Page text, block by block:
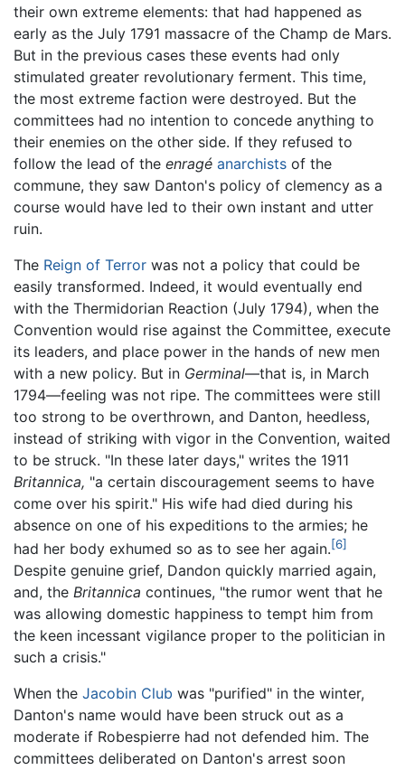
their own extreme elements: that had happened as
early as the July 1791 massacre of the Champ de Mars.
But in the previous cases these events had only
stimulated greater revolutionary ferment. This time,
the most extreme faction were destroyed. But the
committees had no intention to concede anything to
their enemies on the other side. If they refused to
follow the lead of the enragé anarchists of the
commune, they saw Danton's policy of clemency as a
course would have led to their own instant and utter
ruin.
The Reign of Terror was not a policy that could be
easily transformed. Indeed, it would eventually end
with the Thermidorian Reaction (July 1794), when the
Convention would rise against the Committee, execute
its leaders, and place power in the hands of new men
with a new policy. But in Germinal—that is, in March
1794—feeling was not ripe. The committees were still
too strong to be overthrown, and Danton, heedless,
instead of striking with vigor in the Convention, waited
to be struck. "In these later days," writes the 1911
Britannica, "a certain discouragement seems to have
come over his spirit." His wife had died during his
absence on one of his expeditions to the armies; he
had her body exhumed so as to see her again.[6]
Despite genuine grief, Dandon quickly married again,
and, the Britannica continues, "the rumor went that he
was allowing domestic happiness to tempt him from
the keen incessant vigilance proper to the politician in
such a crisis."
When the Jacobin Club was "purified" in the winter,
Danton's name would have been struck out as a
moderate if Robespierre had not defended him. The
committees deliberated on Danton's arrest soon